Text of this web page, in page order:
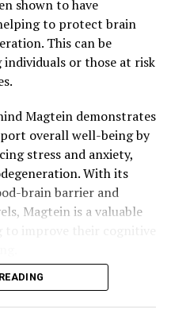
shown to have
to protect brain
This can be
or those at risk
Magtein demonstrates
overall well-being by
stress and anxiety,
With its
brain barrier and
Magtein is a valuable